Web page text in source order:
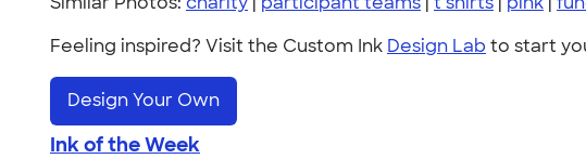
Feeling inspired? Visit the Custom Ink Design Lab to start
Design Your Own
Ink of the Week